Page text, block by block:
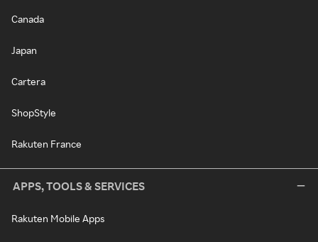
Canada
Japan
Cartera
ShopStyle
Rakuten France
APPS, TOOLS & SERVICES
Rakuten Mobile Apps